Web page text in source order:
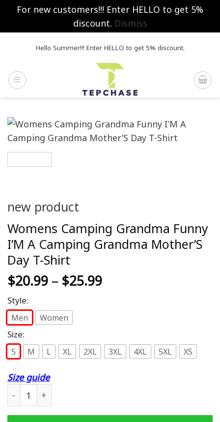
For new customers!!! Enter HELLO to get 5%
discount. Dismiss
Hello Summer!!! Enter HELLO to get 5% discount.
new product
Womens Camping Grandma Funny
I’M A Camping Grandma Mother’S
Day T-Shirt
$20.99 – $25.99
Style:
Men Women
Size:
S M L XL 2XL 3XL 4XL 5XL XS
Size guide